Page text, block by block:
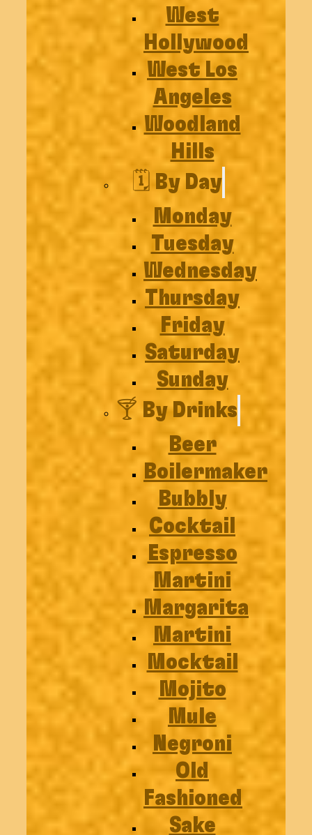
West
Hollywood
West Los
Angeles
Woodland
Hills
🗓️ By Day
Monday
Tuesday
Wednesday
Thursday
Friday
Saturday
Sunday
🍸 By Drinks
Beer
Boilermaker
Bubbly
Cocktail
Espresso
Martini
Margarita
Martini
Mocktail
Mojito
Mule
Negroni
Old
Fashioned
Sake